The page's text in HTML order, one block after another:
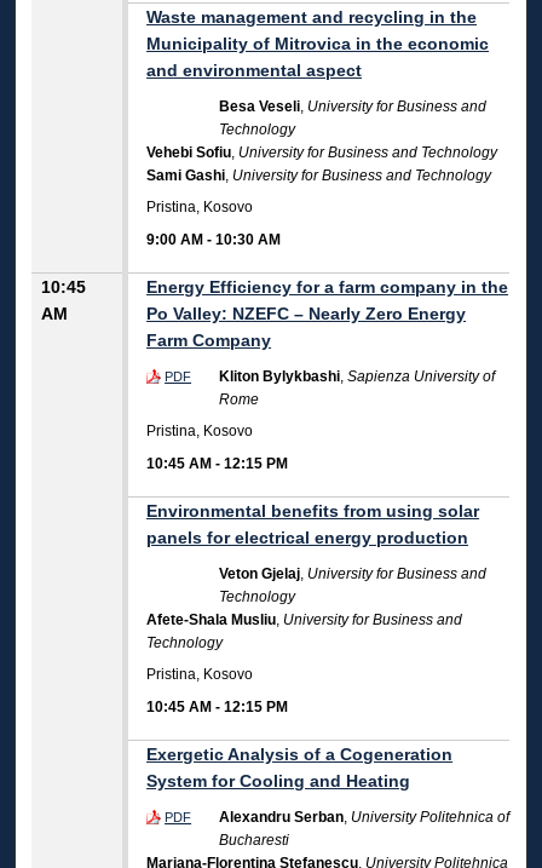
Waste management and recycling in the
Municipality of Mitrovica in the economic
and environmental aspect
Besa Veseli, University for Business and
Technology
Vehebi Sofiu, University for Business and Technology
Sami Gashi, University for Business and Technology
Pristina, Kosovo
9:00 AM -10:30 AM
10:45
AM
Energy Efficiency for a farm company in the
Po Valley: NZEFC – Nearly Zero Energy
Farm Company
PDF Kliton Bylykbashi,Sapienza University of
Rome
Pristina, Kosovo
10:45 AM -12:15 PM
Environmental benefits from using solar
panels for electrical energy production
Veton Gjelaj, University for Business and
Technology
Afete-Shala Musliu, University for Business and
Technology
Pristina, Kosovo
10:45 AM -12:15 PM
Exergetic Analysis of a Cogeneration
System for Cooling and Heating
PDF Alexandru Serban, University Politehnica of
Bucharesti
Mariana-Florentina Stefanescu, University Politehnica